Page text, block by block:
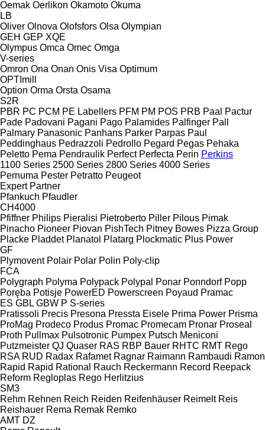
Oemak Oerlikon Okamoto Okuma
LB
Oliver Olnova Olofsfors Olsa Olympian
GEH GEP XQE
Olympus Omca Omec Omga
V-series
Omron Ona Onan Onis Visa Optimum
OPTImill
Option Orma Orsta Osama
S2R
PBR PC PCM PE Labellers PFM PM POS PRB Paal
Pactur
Pade Padovani Pagani Pago Palamides Palfinger Pall
Palmary Panasonic Panhans Parker Parpas Paul
Peddinghaus Pedrazzoli Pedrollo Pegard Pegas Pehaka
Peletto Pema Pendraulik Perfect Perfecta Perin Perkins
1100 Series 2500 Series 2800 Series 4000 Series
Pernuma Pester Petratto Peugeot
Expert Partner
Pfankuch Pfaudler
CH4000
Pfiffner Philips Pieralisi Pietroberto Piller Pilous Pimak
Pinacho Pioneer Piovan PishTech Pitney Bowes Pizza Group
Placke Pladdet Planatol Platarg Plockmatic Plus Power
GF
Plymovent Polair Polar Polin Poly-clip
FCA
Polygraph Polyma Polypack Polypal Ponar Ponndorf Popp
Poręba Potisje PowerED Powerscreen Poyaud Pramac
ES GBL GBW P S-series
Pratissoli Precis Presona Pressta Eisele Prima Power Prisma
ProMag Prodeco Produs Promac Promecam Pronar Proseal
Proth Pullmax Pulsotronic Pumpex Putsch Meniconi
Putzmeister QJ Quaser RAS RBP Bauer RHTC RMT Rego
RSA RUD Radax Rafamet Ragnar Raimann Rambaudi Ramon
Rapid Rapid Rational Rauch Reckermann Record Reepack
Reform Regloplas Rego Herlitzius
SM3
Rehm Rehnen Reich Reiden Reifenhäuser Reimelt Reis
Reishauer Rema Remak Remko
AMT DZ